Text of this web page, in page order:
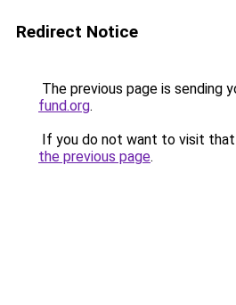
Redirect Notice
The previous page is sending
fund.org.
If you do not want to visit that
the previous page.